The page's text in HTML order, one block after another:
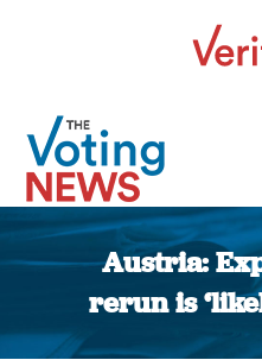
Austria:
rerun is